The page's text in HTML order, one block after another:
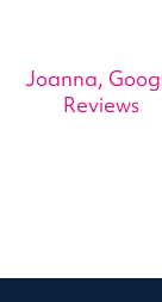
Joanna,
Reviews